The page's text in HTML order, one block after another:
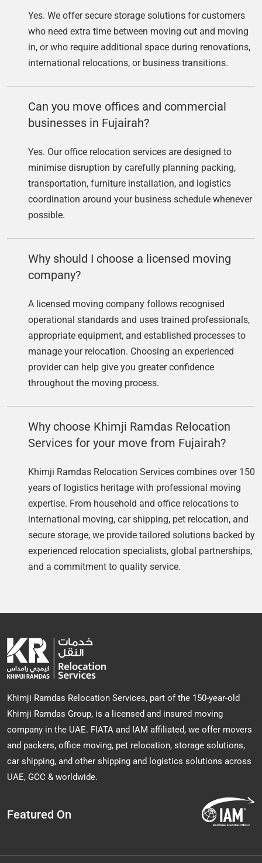
Yes. We offer secure storage solutions for customers
who need extra time between moving out and moving
in, or who require additional space during renovations,
international relocations, or business transitions.
Can you move offices and commercial
businesses in Fujairah?
Yes. Our office relocation services are designed to
minimise disruption by carefully planning packing,
transportation, furniture installation, and logistics
coordination around your business schedule whenever
possible.
Why should I choose a licensed moving
company?
A licensed moving company follows recognised
operational standards and uses trained professionals,
appropriate equipment, and established processes to
manage your relocation. Choosing an experienced
provider can help give you greater confidence
throughout the moving process.
Why choose Khimji Ramdas Relocation
Services for your move from Fujairah?
Khimji Ramdas Relocation Services combines over 150
years of logistics heritage with professional moving
expertise. From household and office relocations to
international moving, car shipping, pet relocation, and
secure storage, we provide tailored solutions backed by
experienced relocation specialists, global partnerships,
and a commitment to quality service.
Khimji Ramdas Relocation Services, part of the 150-year-old
Khimji Ramdas Group, is a licensed and insured moving
company in the UAE. FIATA and IAM affiliated, we offer movers
and packers, office moving, pet relocation, storage solutions,
car shipping, and other shipping and logistics solutions across
UAE, GCC & worldwide.
Featured On